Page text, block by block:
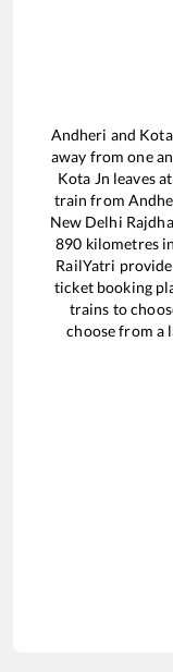
Andheri and
away from one
Kota Jn leaves
train from
New Delhi
890 kilometres
RailYatri
ticket booking
trains to
choose from a